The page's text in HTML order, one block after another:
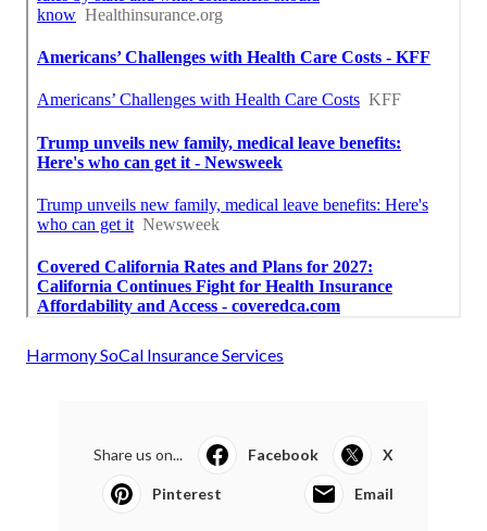
Harmony SoCal Insurance Services
Share us on... Facebook X
Pinterest Email